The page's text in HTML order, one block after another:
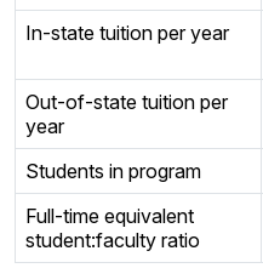
In-state tuition per year
Out-of-state tuition per
year
Students in program
Full-time equivalent
student:faculty ratio